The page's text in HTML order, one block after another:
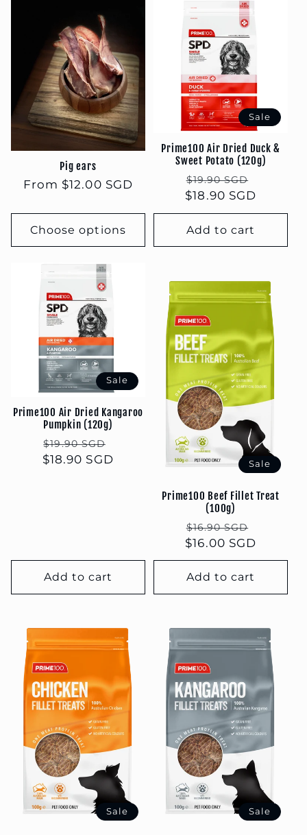
Pig ears
Regular
From $12.00 SGD
Choose options
Sale
Prime100 Air Dried Duck &
Sweet Potato (120g)
Regular
price
$19.90 SGD
price
$18.90 SGD
Add to cart
Sale
Prime100 Air Dried Kangaroo
Pumpkin (120g)
Regular
price
$19.90 SGD
price
$18.90 SGD
Add to cart
Sale
Prime100 Beef Fillet Treat
(100g)
Regular
price
$16.90 SGD
price
$16.00 SGD
Add to cart
Sale Sale